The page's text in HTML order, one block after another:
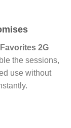
Favorites 2G
the sessions,
use without